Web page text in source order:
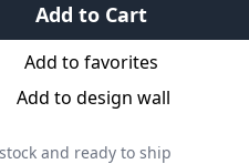
Add to Cart
Add to favorites
Add to design wall
and ready to ship